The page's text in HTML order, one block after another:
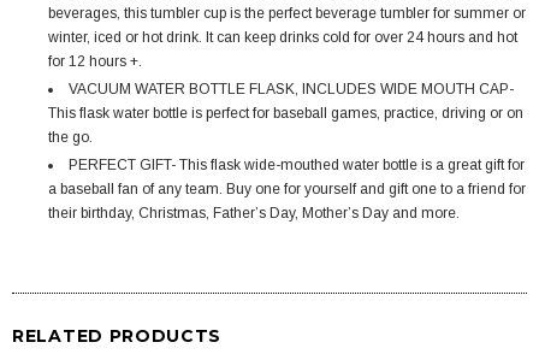
beverages, this tumbler cup is the perfect beverage tumbler for summer or
winter, iced or hot drink. It can keep drinks cold for over 24 hours and hot
for 12 hours +.
VACUUM WATER BOTTLE FLASK, INCLUDES WIDE MOUTH CAP-
This flask water bottle is perfect for baseball games, practice, driving or on
the go.
PERFECT GIFT- This flask wide-mouthed water bottle is a great gift for
a baseball fan of any team. Buy one for yourself and gift one to a friend for
their birthday, Christmas, Father’s Day, Mother’s Day and more.
RELATED PRODUCTS